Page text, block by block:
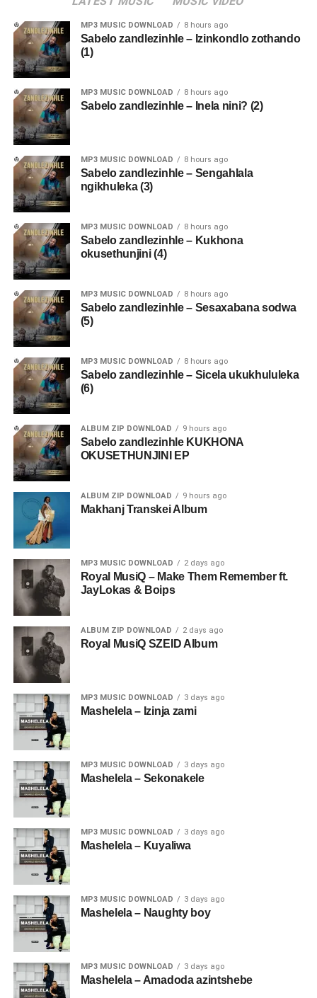
MP3 MUSIC DOWNLOAD 8 hours ago
Sabelo zandlezinhle – Izinkondlo zothando
(1)
MP3 MUSIC DOWNLOAD 8 hours ago
Sabelo zandlezinhle – Inela nini? (2)
MP3 MUSIC DOWNLOAD 8 hours ago
Sabelo zandlezinhle – Sengahlala
ngikhuleka (3)
MP3 MUSIC DOWNLOAD 8 hours ago
Sabelo zandlezinhle – Kukhona
okusethunjini (4)
MP3 MUSIC DOWNLOAD 8 hours ago
Sabelo zandlezinhle – Sesaxabana sodwa
(5)
MP3 MUSIC DOWNLOAD 8 hours ago
Sabelo zandlezinhle – Sicela ukukhululeka
(6)
ALBUM ZIP DOWNLOAD 9 hours ago
Sabelo zandlezinhle KUKHONA
OKUSETHUNJINI EP
ALBUM ZIP DOWNLOAD 9 hours ago
Makhanj Transkei Album
MP3 MUSIC DOWNLOAD 2 days ago
Royal MusiQ – Make Them Remember ft.
JayLokas & Boips
ALBUM ZIP DOWNLOAD 2 days ago
Royal MusiQ SZEID Album
MP3 MUSIC DOWNLOAD 3 days ago
Mashelela – Izinja zami
MP3 MUSIC DOWNLOAD 3 days ago
Mashelela – Sekonakele
MP3 MUSIC DOWNLOAD 3 days ago
Mashelela – Kuyaliwa
MP3 MUSIC DOWNLOAD 3 days ago
Mashelela – Naughty boy
MP3 MUSIC DOWNLOAD 3 days ago
Mashelela – Amadoda azintshebe